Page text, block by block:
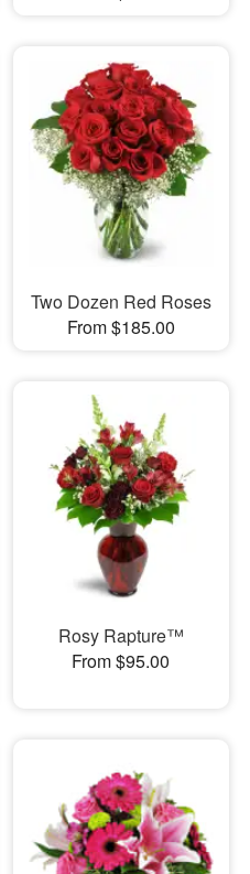
Two Dozen Red Roses
From $185.00
Rosy Rapture™
From $95.00